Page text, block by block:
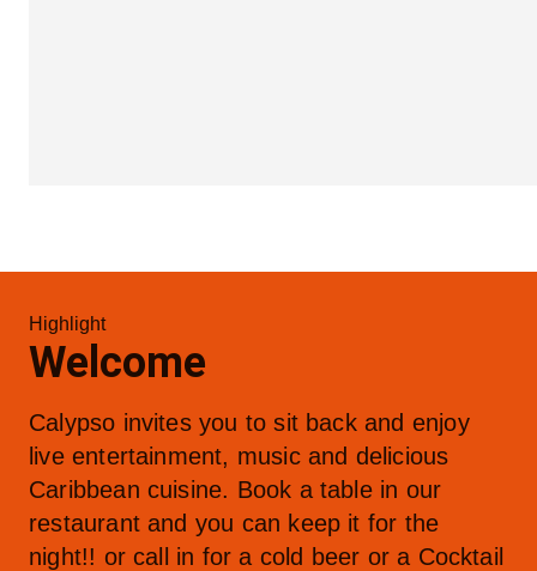
Highlight
Welcome
Calypso invites you to sit back and enjoy
live entertainment, music and delicious
Caribbean cuisine. Book a table in our
restaurant and you can keep it for the
night!! or call in for a cold beer or a Cocktail